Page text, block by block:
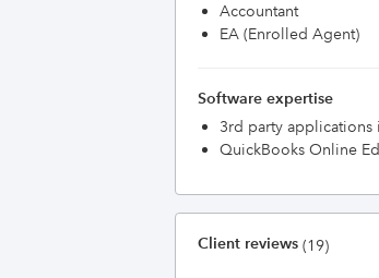
Accountant
EA (Enrolled Agent)
Software expertise
3rd party
QuickBooks Online
Client reviews (19)